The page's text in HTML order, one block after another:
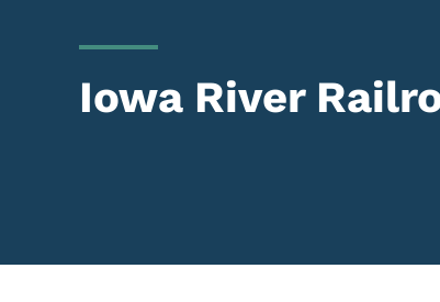
Iowa River